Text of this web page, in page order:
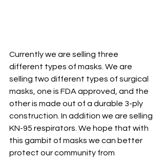
Currently we are selling three
different types of masks. We are
selling two different types of surgical
masks, one is FDA approved, and the
other is made out of a durable 3-ply
construction. In addition we are selling
KN-95 respirators. We hope that with
this gambit of masks we can better
protect our community from